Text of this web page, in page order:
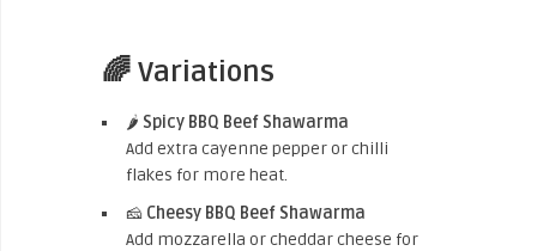
🌈 Variations
🌶️ Spicy BBQ Beef Shawarma
Add extra cayenne pepper or chilli
flakes for more heat.
🧀 Cheesy BBQ Beef Shawarma
Add mozzarella or cheddar cheese for